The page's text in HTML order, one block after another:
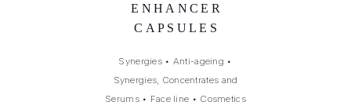
ENHANCER
CAPSULES
Synergies• Anti-ageing •
Synergies, Concentrates and
Serums• Face line • Cosmetics